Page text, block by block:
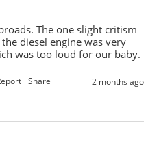
The one slight critism
diesel engine was very
was too loud for our baby.
Share 2 months ago